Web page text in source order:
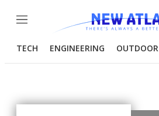
Menu
TECH ENGINEERING OUTDOOR